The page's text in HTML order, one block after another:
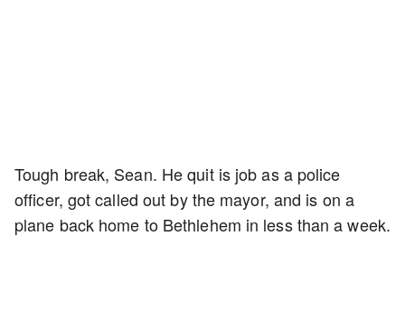
Tough break, Sean. He quit is job as a police
officer, got called out by the mayor, and is on a
plane back home to Bethlehem in less than a week.